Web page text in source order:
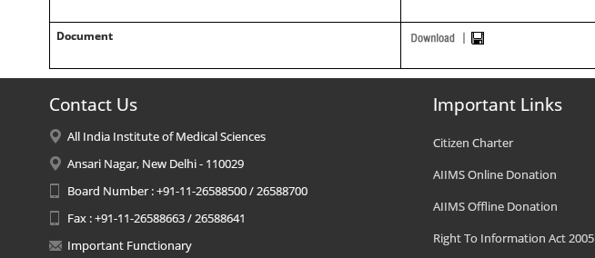
Document
Contact Us
All India Institute of Medical Sciences
Ansari Nagar, New Delhi - 110029
Board Number : +91-11-26588500 / 26588700
Fax : +91-11-26588663 / 26588641
Important Functionary
Important Links
Citizen Charter
AIIMS Online Donation
AIIMS Offline Donation
Right To Information Act 2005